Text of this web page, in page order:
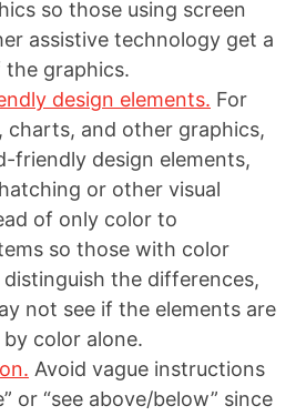
so those using screen
assistive technology get a
graphics.
design elements. For
charts, and other graphics,
friendly design elements,
or other visual
of only color to
so those with color
distinguish the differences,
not see if the elements are
color alone.
Avoid vague instructions
or “see above/below” since